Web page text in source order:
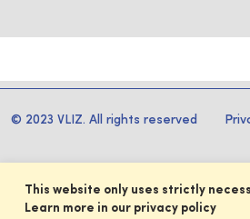
© 2023 VLIZ. All rights reserved
This website only uses strictly
Learn more in our privacy policy